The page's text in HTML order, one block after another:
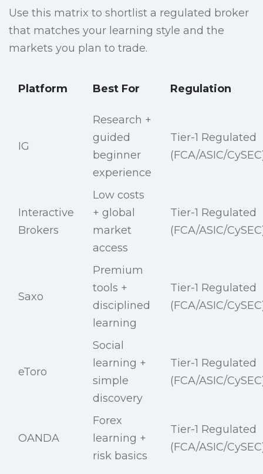
Use this matrix to shortlist a regulated broker
that matches your learning style and the
markets you plan to trade.
Platform Best For Regulation
IG
Research +
guided
beginner
experience
Tier-1 Regulated
(FCA/ASIC/
Interactive
Brokers
Low costs
+ global
market
access
Tier-1 Regulated
(FCA/ASIC/
Saxo
Premium
tools +
disciplined
learning
Tier-1 Regulated
(FCA/ASIC/
eToro
Social
learning +
simple
discovery
Tier-1 Regulated
(FCA/ASIC/
OANDA
Forex
learning +
risk basics
Tier-1 Regulated
(FCA/ASIC/